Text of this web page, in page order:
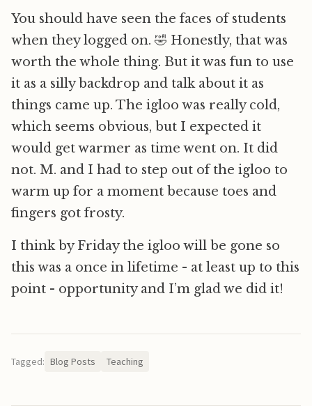
You should have seen the faces of students
when they logged on. 🤣 Honestly, that was
worth the whole thing. But it was fun to use
it as a silly backdrop and talk about it as
things came up. The igloo was really cold,
which seems obvious, but I expected it
would get warmer as time went on. It did
not. M. and I had to step out of the igloo to
warm up for a moment because toes and
fingers got frosty.
I think by Friday the igloo will be gone so
this was a once in lifetime - at least up to this
point - opportunity and I’m glad we did it!
Tagged: Blog Posts Teaching